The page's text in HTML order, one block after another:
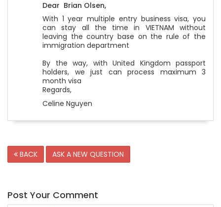
Dear Brian Olsen,
With 1 year multiple entry business visa, you
can stay all the time in VIETNAM without
leaving the country base on the rule of the
immigration department
By the way, with United Kingdom passport
holders, we just can process maximum 3
month visa
Regards,
Celine Nguyen
BACK ASK A NEW QUESTION
Post Your Comment